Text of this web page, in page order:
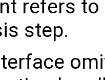
refers
step.